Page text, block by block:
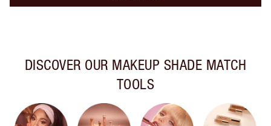
DISCOVER OUR MAKEUP SHADE MATCH
TOOLS